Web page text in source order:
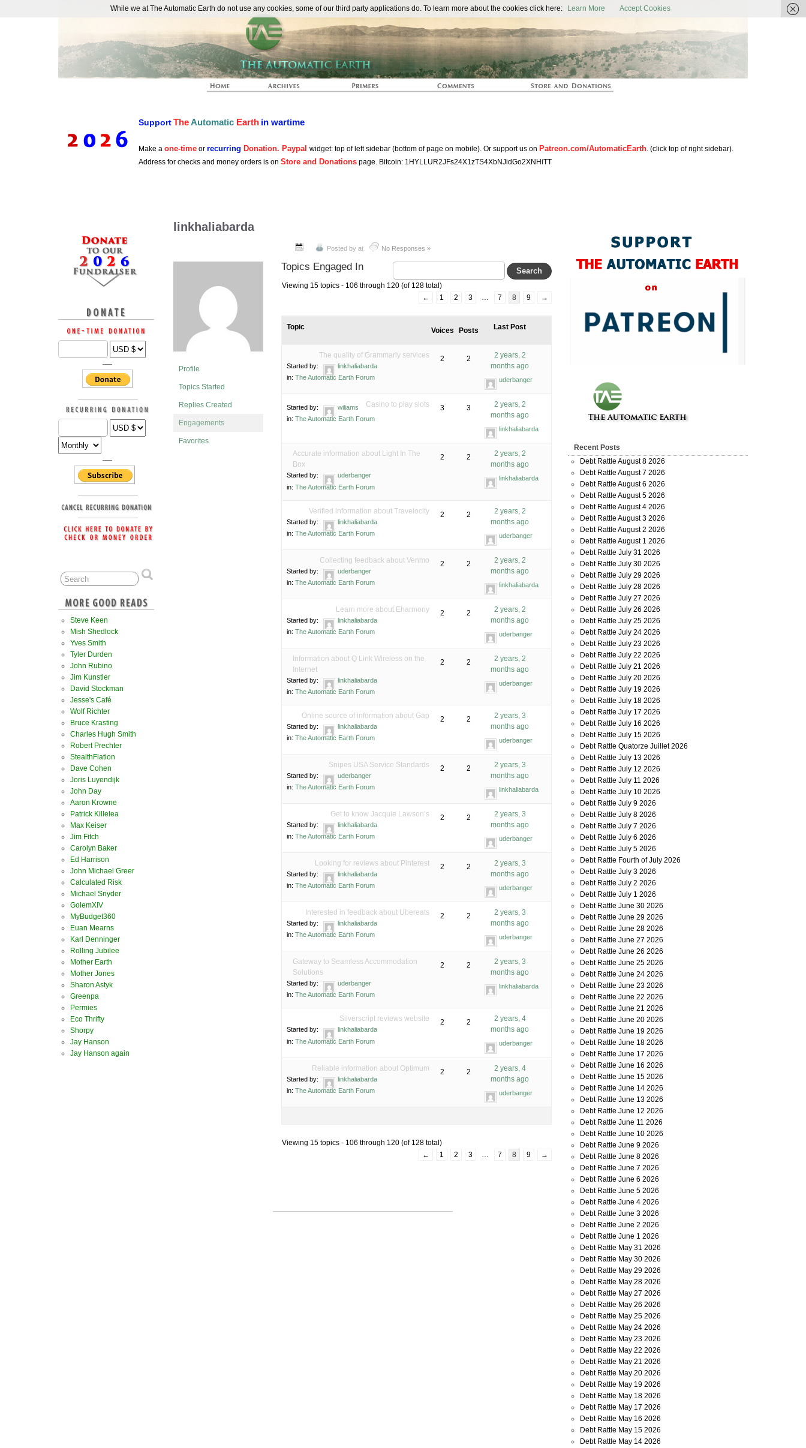
The Automatic Earth
SupportTheAutomatic Earth in wartime
Make a one-time or recurring Donation. Paypal widget: top of left sidebar (bottom of page on mobile). Or support us on Patreon.com/AutomaticEarth. (click top of right sidebar).
Address for checks and money orders is on Store and Donations page. Bitcoin: 1HYLLUR2JFs24X1zTS4XbNJidGo2XNHiTT
linkhaliabarda
Posted by at No Responses »
Profile
Topics Started
Replies Created
Engagements
Favorites
Topics Engaged In
Viewing 15 topics - 106 through 120 (of 128 total)
←
1 2 3 … 7 8 9 →
Topic Voices Posts Last Post
The quality of Grammarly services
Started by:
linkhaliabarda
in: The Automatic Earth Forum
2 2
2 years, 2
months ago
uderbanger
Casino to play slots
Started by:
wiliams
in: The Automatic Earth Forum
3 3
2 years, 2
months ago
linkhaliabarda
Accurate information about Light In The
Box
Started by:
uderbanger
in: The Automatic Earth Forum
2 2
2 years, 2
months ago
linkhaliabarda
Verified information about Travelocity
Started by:
linkhaliabarda
in: The Automatic Earth Forum
2 2
2 years, 2
months ago
uderbanger
Collecting feedback about Venmo
Started by:
uderbanger
in: The Automatic Earth Forum
2 2
2 years, 2
months ago
linkhaliabarda
Learn more about Eharmony
Started by:
linkhaliabarda
in: The Automatic Earth Forum
2 2
2 years, 2
months ago
uderbanger
Information about Q Link Wireless on the
Internet
Started by:
linkhaliabarda
in: The Automatic Earth Forum
2 2
2 years, 2
months ago
uderbanger
Online source of information about Gap
Started by:
linkhaliabarda
in: The Automatic Earth Forum
2 2
2 years, 3
months ago
uderbanger
Snipes USA Service Standards
Started by:
uderbanger
in: The Automatic Earth Forum
2 2
2 years, 3
months ago
linkhaliabarda
Get to know Jacquie Lawson’s
Started by:
linkhaliabarda
in: The Automatic Earth Forum
2 2
2 years, 3
months ago
uderbanger
Looking for reviews about Pinterest
Started by:
linkhaliabarda
in: The Automatic Earth Forum
2 2
2 years, 3
months ago
uderbanger
Interested in feedback about Ubereats
Started by:
linkhaliabarda
in: The Automatic Earth Forum
2 2
2 years, 3
months ago
uderbanger
Gateway to Seamless Accommodation
Solutions
Started by:
uderbanger
in: The Automatic Earth Forum
2 2
2 years, 3
months ago
linkhaliabarda
Silverscript reviews website
Started by:
linkhaliabarda
in: The Automatic Earth Forum
2 2
2 years, 4
months ago
uderbanger
Reliable information about Optimum
Started by:
linkhaliabarda
in: The Automatic Earth Forum
2 2
2 years, 4
months ago
uderbanger
Viewing 15 topics - 106 through 120 (of 128 total)
←
1 2 3 7 8 9 →
Steve Keen
Mish Shedlock
Yves Smith
Tyler Durden
John Rubino
Jim Kunstler
David Stockman
Jesse's Café
Wolf Richter
Bruce Krasting
Charles Hugh Smith
Robert Prechter
StealthFlation
Dave Cohen
Joris Luyendijk
John Day
Aaron Krowne
Patrick Killelea
Max Keiser
Jim Fitch
Carolyn Baker
Ed Harrison
John Michael Greer
Calculated Risk
Michael Snyder
GolemXIV
MyBudget360
Euan Mearns
Karl Denninger
Rolling Jubilee
Mother Earth
Mother Jones
Sharon Astyk
Greenpa
Permies
Eco Thrifty
Shorpy
Jay Hanson
Jay Hanson again
Recent Posts
Debt Rattle August 8 2026
Debt Rattle August 7 2026
Debt Rattle August 6 2026
Debt Rattle August 5 2026
Debt Rattle August 4 2026
Debt Rattle August 3 2026
Debt Rattle August 2 2026
Debt Rattle August 1 2026
Debt Rattle July 31 2026
Debt Rattle July 30 2026
Debt Rattle July 29 2026
Debt Rattle July 28 2026
Debt Rattle July 27 2026
Debt Rattle July 26 2026
Debt Rattle July 25 2026
Debt Rattle July 24 2026
Debt Rattle July 23 2026
Debt Rattle July 22 2026
Debt Rattle July 21 2026
Debt Rattle July 20 2026
Debt Rattle July 19 2026
Debt Rattle July 18 2026
Debt Rattle July 17 2026
Debt Rattle July 16 2026
Debt Rattle July 15 2026
Debt Rattle Quatorze Juillet 2026
Debt Rattle July 13 2026
Debt Rattle July 12 2026
Debt Rattle July 11 2026
Debt Rattle July 10 2026
Debt Rattle July 9 2026
Debt Rattle July 8 2026
Debt Rattle July 7 2026
Debt Rattle July 6 2026
Debt Rattle July 5 2026
Debt Rattle Fourth of July 2026
Debt Rattle July 3 2026
Debt Rattle July 2 2026
Debt Rattle July 1 2026
Debt Rattle June 30 2026
Debt Rattle June 29 2026
Debt Rattle June 28 2026
Debt Rattle June 27 2026
Debt Rattle June 26 2026
Debt Rattle June 25 2026
Debt Rattle June 24 2026
Debt Rattle June 23 2026
Debt Rattle June 22 2026
Debt Rattle June 21 2026
Debt Rattle June 20 2026
Debt Rattle June 19 2026
Debt Rattle June 18 2026
Debt Rattle June 17 2026
Debt Rattle June 16 2026
Debt Rattle June 15 2026
Debt Rattle June 14 2026
Debt Rattle June 13 2026
Debt Rattle June 12 2026
Debt Rattle June 11 2026
Debt Rattle June 10 2026
Debt Rattle June 9 2026
Debt Rattle June 8 2026
Debt Rattle June 7 2026
Debt Rattle June 6 2026
Debt Rattle June 5 2026
Debt Rattle June 4 2026
Debt Rattle June 3 2026
Debt Rattle June 2 2026
Debt Rattle June 1 2026
Debt Rattle May 31 2026
Debt Rattle May 30 2026
Debt Rattle May 29 2026
Debt Rattle May 28 2026
Debt Rattle May 27 2026
Debt Rattle May 26 2026
Debt Rattle May 25 2026
Debt Rattle May 24 2026
Debt Rattle May 23 2026
Debt Rattle May 22 2026
Debt Rattle May 21 2026
Debt Rattle May 20 2026
Debt Rattle May 19 2026
Debt Rattle May 18 2026
Debt Rattle May 17 2026
Debt Rattle May 16 2026
Debt Rattle May 15 2026
Debt Rattle May 14 2026
While we at The Automatic Earth do not use any cookies, some of our third party applications do. To learn more about the cookies click here: Learn More Accept Cookies